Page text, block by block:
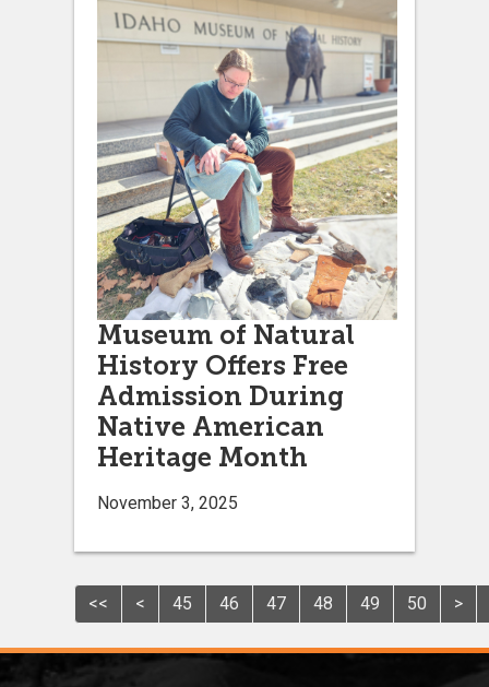
Museum of Natural
History Offers Free
Admission During
Native American
Heritage Month
November 3, 2025
<< < 45 46 47 48 49 50 >